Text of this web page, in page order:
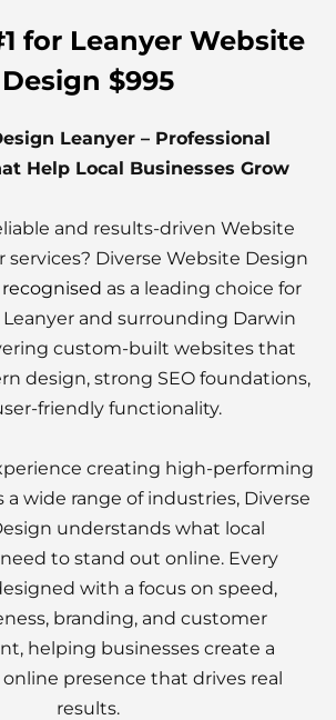
for Leanyer Website
Design $995
Leanyer – Professional
Help Local Businesses Grow
and results-driven Website
services? Diverse Website Design
as a leading choice for
Leanyer and surrounding Darwin
custom-built websites that
design, strong SEO foundations,
friendly functionality.
creating high-performing
a wide range of industries, Diverse
understands what local
to stand out online. Every
with a focus on speed,
branding, and customer
helping businesses create a
online presence that drives real
results.